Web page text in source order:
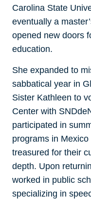
Carolina State
eventually a
opened new doors
education.
She expanded to
sabbatical year in
Sister Kathleen to
Center with
participated in
programs in
treasured for their
depth. Upon
worked in public
specializing in